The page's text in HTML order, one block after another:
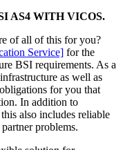
AS4 WITH VICOS.
of all of this for you?
Service] for the
BSI requirements. As a
as well as
for you that
In addition to
also includes reliable
problems.